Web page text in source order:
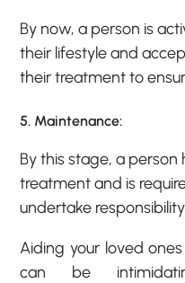
By now, a person is
their lifestyle and
their treatment to
5. Maintenance:
By this stage, a
treatment and is
undertake
Aiding your loved
can be